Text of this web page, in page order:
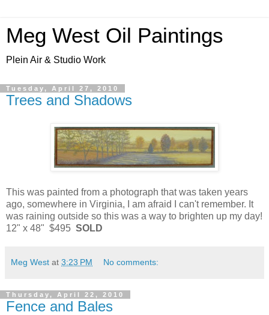
Meg West Oil Paintings
Plein Air & Studio Work
Tuesday, April 27, 2010
Trees and Shadows
This was painted from a photograph that was taken years
ago, somewhere in Virginia, I am afraid I can't remember. It
was raining outside so this was a way to brighten up my day!
12" x 48" $495 SOLD
Meg West at 3:23 PM No comments:
Thursday, April 22, 2010
Fence and Bales